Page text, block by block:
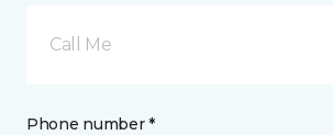
Call Me
Phone number *